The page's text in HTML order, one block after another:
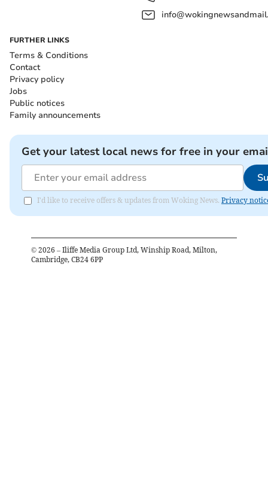
FURTHER LINKS
Terms & Conditions
Contact
Privacy policy
Jobs
Public notices
Family announcements
Get your latest local news for free in your
I'd like to receive offers & updates from Woking News. Privacy
© 2026 – Iliffe Media Group Ltd, Winship Road, Milton,
Cambridge, CB24 6PP